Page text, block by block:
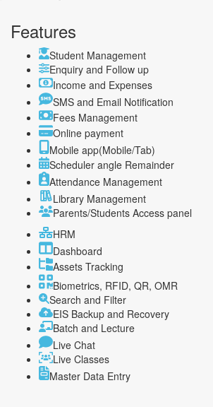
Features
Student Management
Enquiry and Follow up
Income and Expenses
SMS and Email Notification
Fees Management
Online payment
Mobile app(Mobile/Tab)
Scheduler angle Remainder
Attendance Management
Library Management
Parents/Students Access panel
HRM
Dashboard
Assets Tracking
Biometrics, RFID, QR, OMR
Search and Filter
EIS Backup and Recovery
Batch and Lecture
Live Chat
Live Classes
Master Data Entry